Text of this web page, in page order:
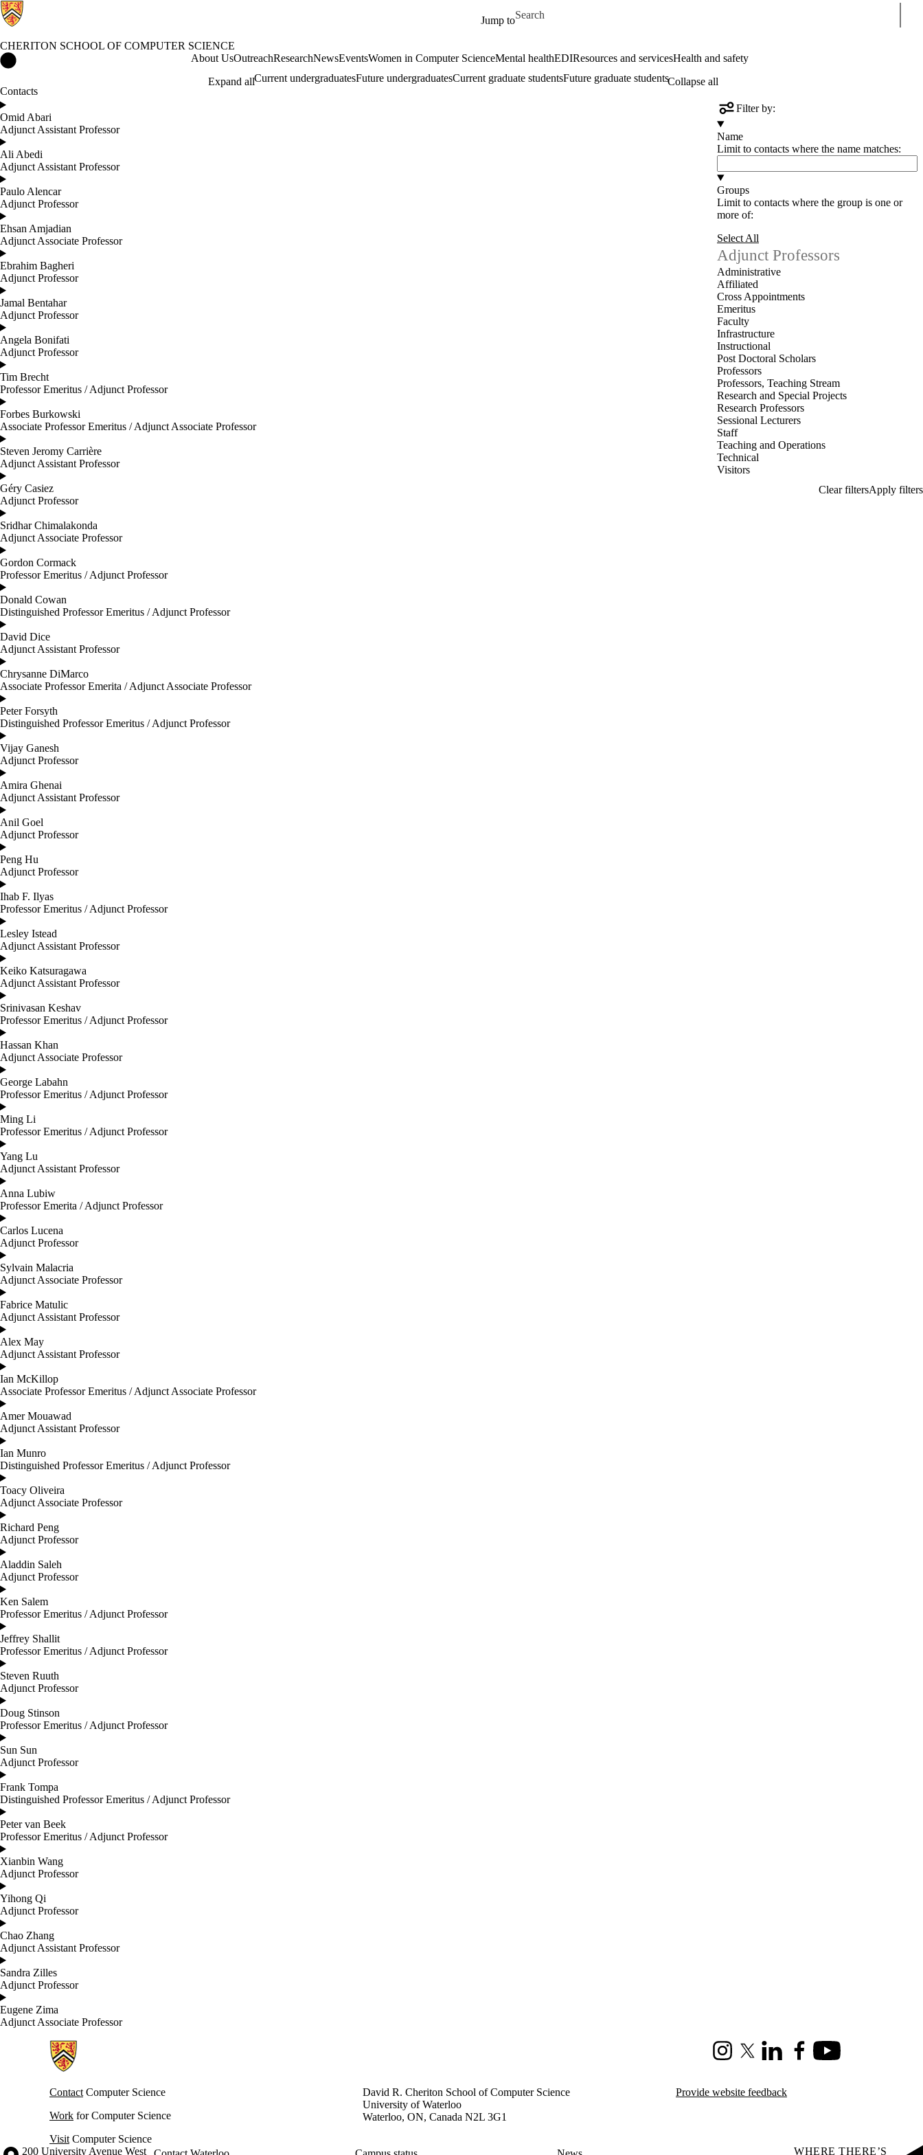
Jump to
Search for
CHERITON SCHOOL OF COMPUTER SCIENCE
Cheriton School of Computer Science HomeAbout UsOutreachResearchNewsEventsWomen in Computer ScienceMental healthEDIResources and servicesHealth and safety
Current undergraduatesFuture undergraduatesCurrent graduate studentsFuture graduate students
Contacts
Expand all Collapse all
Filter by:
Name
Limit to contacts where the name matches:
Groups
Limit to contacts where the group is one or
more of:
Select All
Adjunct Professors
Administrative
Affiliated
Cross Appointments
Emeritus
Faculty
Infrastructure
Instructional
Post Doctoral Scholars
Professors
Professors, Teaching Stream
Research and Special Projects
Research Professors
Sessional Lecturers
Staff
Teaching and Operations
Technical
Visitors
Omid Abari
Adjunct Assistant Professor
Ali Abedi
Adjunct Assistant Professor
Paulo Alencar
Adjunct Professor
Ehsan Amjadian
Adjunct Associate Professor
Ebrahim Bagheri
Adjunct Professor
Jamal Bentahar
Adjunct Professor
Angela Bonifati
Adjunct Professor
Tim Brecht
Professor Emeritus / Adjunct Professor
Forbes Burkowski
Associate Professor Emeritus / Adjunct Associate Professor
Steven Jeromy Carrière
Adjunct Assistant Professor
Géry Casiez
Adjunct Professor
Sridhar Chimalakonda
Adjunct Associate Professor
Gordon Cormack
Professor Emeritus / Adjunct Professor
Donald Cowan
Distinguished Professor Emeritus / Adjunct Professor
David Dice
Adjunct Assistant Professor
Chrysanne DiMarco
Associate Professor Emerita / Adjunct Associate Professor
Peter Forsyth
Distinguished Professor Emeritus / Adjunct Professor
Vijay Ganesh
Adjunct Professor
Amira Ghenai
Adjunct Assistant Professor
Anil Goel
Adjunct Professor
Peng Hu
Adjunct Professor
Ihab F. Ilyas
Professor Emeritus / Adjunct Professor
Lesley Istead
Adjunct Assistant Professor
Keiko Katsuragawa
Adjunct Assistant Professor
Srinivasan Keshav
Professor Emeritus / Adjunct Professor
Hassan Khan
Adjunct Associate Professor
George Labahn
Professor Emeritus / Adjunct Professor
Ming Li
Professor Emeritus / Adjunct Professor
Yang Lu
Adjunct Assistant Professor
Anna Lubiw
Professor Emerita / Adjunct Professor
Carlos Lucena
Adjunct Professor
Sylvain Malacria
Adjunct Associate Professor
Fabrice Matulic
Adjunct Assistant Professor
Alex May
Adjunct Assistant Professor
Ian McKillop
Associate Professor Emeritus / Adjunct Associate Professor
Amer Mouawad
Adjunct Assistant Professor
Ian Munro
Distinguished Professor Emeritus / Adjunct Professor
Toacy Oliveira
Adjunct Associate Professor
Richard Peng
Adjunct Professor
Aladdin Saleh
Adjunct Professor
Ken Salem
Professor Emeritus / Adjunct Professor
Jeffrey Shallit
Professor Emeritus / Adjunct Professor
Steven Ruuth
Adjunct Professor
Doug Stinson
Professor Emeritus / Adjunct Professor
Sun Sun
Adjunct Professor
Frank Tompa
Distinguished Professor Emeritus / Adjunct Professor
Peter van Beek
Professor Emeritus / Adjunct Professor
Xianbin Wang
Adjunct Professor
Yihong Qi
Adjunct Professor
Chao Zhang
Adjunct Assistant Professor
Sandra Zilles
Adjunct Professor
Eugene Zima
Adjunct Associate Professor
Information about Cheriton School of Computer Science
InstagramX (formerly Twitter)
LinkedInFacebookYoutube
Contact Computer Science
Work for Computer Science
Visit Computer Science
David R. Cheriton School of Computer Science
University of Waterloo
Waterloo, ON, Canada N2L 3G1
Provide website feedback
Information about the University of Waterloo
Campus map
200 University Avenue West WHERE THERE’S